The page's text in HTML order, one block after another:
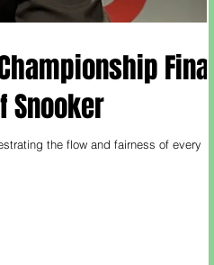
Final
Snooker
the flow and fairness of every